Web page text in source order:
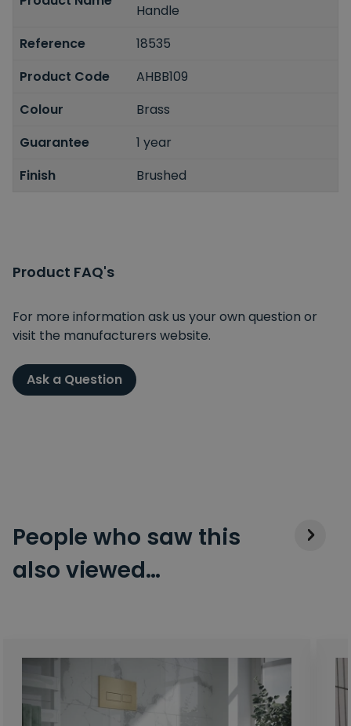
Handle
Reference
18535
Product Code
AHBB109
Colour
Brass
Guarantee
1 year
Finish
Brushed
Product FAQ's
For more information ask us your own question or
visit the manufacturers website.
Ask a Question
People who saw this
also viewed…